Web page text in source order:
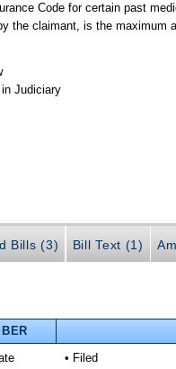
Code for certain past
the claimant, is the maximum
Judiciary
Bills (3) Bill Text (1)
• Filed